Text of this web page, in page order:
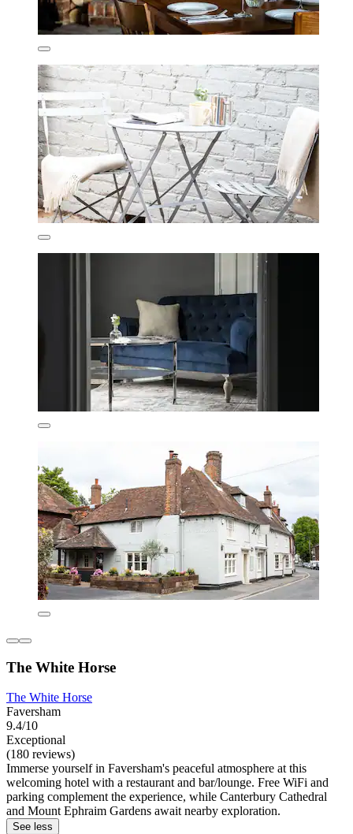
The White Horse
The White Horse
Faversham
9.4/10
Exceptional
(180 reviews)
Immerse yourself in Faversham's peaceful atmosphere at this
welcoming hotel with a restaurant and bar/lounge. Free WiFi and
parking complement the experience, while Canterbury Cathedral
and Mount Ephraim Gardens await nearby exploration.
See less